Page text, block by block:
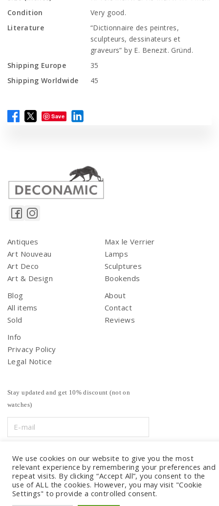
Condition
Very good.
Literature
“Dictionnaire des peintres,
sculpteurs, dessinateurs et
graveurs” by E. Benezit. Gründ.
Shipping Europe
35
Shipping Worldwide
45
Save
Antiques
Art Nouveau
Art Deco
Art & Design
Max le Verrier
Lamps
Sculptures
Bookends
Blog
All items
Sold
About
Contact
Reviews
Info
Privacy Policy
Legal Notice
Stay updated and get 10% discount (not on
watches)
We use cookies on our website to give you the most
relevant experience by remembering your preferences and
repeat visits. By clicking “Accept All”, you consent to the
use of ALL the cookies. However, you may visit "Cookie
Settings" to provide a controlled consent.